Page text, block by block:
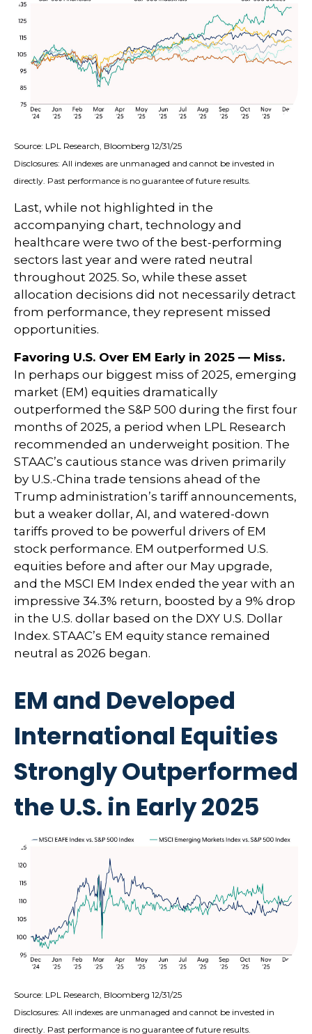
Source: LPL Research, Bloomberg 12/31/25
Disclosures: All indexes are unmanaged and cannot be invested in
directly. Past performance is no guarantee of future results.
Last, while not highlighted in the
accompanying chart, technology and
healthcare were two of the best-performing
sectors last year and were rated neutral
throughout 2025. So, while these asset
allocation decisions did not necessarily detract
from performance, they represent missed
opportunities.
Favoring U.S. Over EM Early in 2025 — Miss.
In perhaps our biggest miss of 2025, emerging
market (EM) equities dramatically
outperformed the S&P 500 during the first four
months of 2025, a period when LPL Research
recommended an underweight position. The
STAAC’s cautious stance was driven primarily
by U.S.-China trade tensions ahead of the
Trump administration’s tariff announcements,
but a weaker dollar, AI, and watered-down
tariffs proved to be powerful drivers of EM
stock performance. EM outperformed U.S.
equities before and after our May upgrade,
and the MSCI EM Index ended the year with an
impressive 34.3% return, boosted by a 9% drop
in the U.S. dollar based on the DXY U.S. Dollar
Index. STAAC’s EM equity stance remained
neutral as 2026 began.
EM and Developed
International Equities
Strongly Outperformed
the U.S. in Early 2025
Source: LPL Research, Bloomberg 12/31/25
Disclosures: All indexes are unmanaged and cannot be invested in
directly. Past performance is no guarantee of future results.